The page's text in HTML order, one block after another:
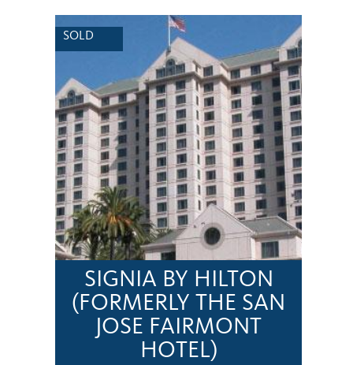
SIGNIA BY HILTON
(FORMERLY THE SAN
JOSE FAIRMONT
HOTEL)
SOLD